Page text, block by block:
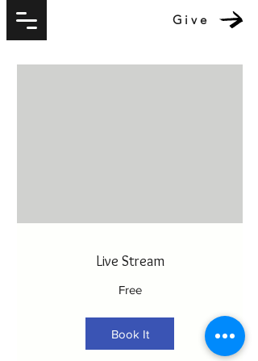
Give
Live Stream
Free
Book It